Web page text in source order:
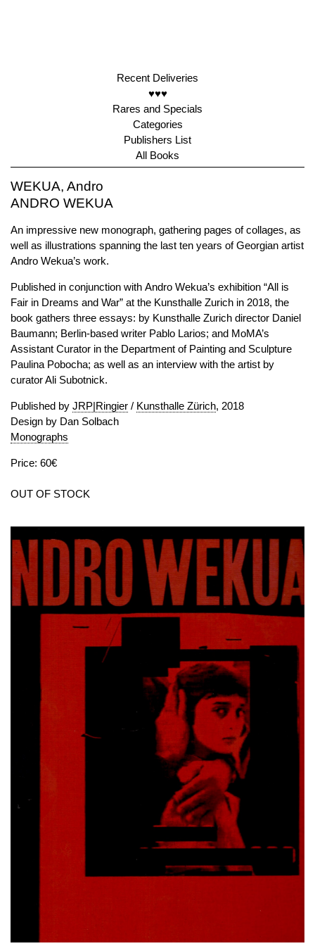
Recent Deliveries
♥♥♥
Rares and Specials
Categories
Publishers List
All Books
WEKUA, Andro
ANDRO WEKUA
An impressive new monograph, gathering pages of collages, as
well as illustrations spanning the last ten years of Georgian artist
Andro Wekua’s work.
Published in conjunction with Andro Wekua’s exhibition “All is
Fair in Dreams and War” at the Kunsthalle Zurich in 2018, the
book gathers three essays: by Kunsthalle Zurich director Daniel
Baumann; Berlin-based writer Pablo Larios; and MoMA’s
Assistant Curator in the Department of Painting and Sculpture
Paulina Pobocha; as well as an interview with the artist by
curator Ali Subotnick.
Published by JRP|Ringier / Kunsthalle Zürich, 2018
Design by Dan Solbach
Monographs
Price: 60€
OUT OF STOCK